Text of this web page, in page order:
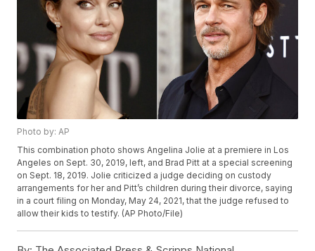
Photo by: AP
This combination photo shows Angelina Jolie at a premiere in Los
Angeles on Sept. 30, 2019, left, and Brad Pitt at a special screening
on Sept. 18, 2019. Jolie criticized a judge deciding on custody
arrangements for her and Pitt’s children during their divorce, saying
in a court filing on Monday, May 24, 2021, that the judge refused to
allow their kids to testify. (AP Photo/File)